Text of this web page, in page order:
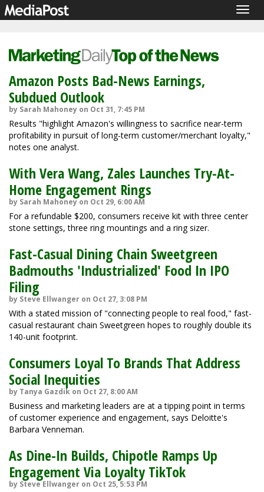
Amazon Posts Bad-News Earnings,
Subdued Outlook
by Sarah Mahoney on Oct 31, 7:45 PM
Results "highlight Amazon's willingness to sacrifice near-term
profitability in pursuit of long-term customer/merchant loyalty,"
notes one analyst.
With Vera Wang, Zales Launches Try-At-
Home Engagement Rings
by Sarah Mahoney on Oct 29, 6:00 AM
For a refundable $200, consumers receive kit with three center
stone settings, three ring mountings and a ring sizer.
Fast-Casual Dining Chain Sweetgreen
Badmouths 'Industrialized' Food In IPO
Filing
by Steve Ellwanger on Oct 27, 3:08 PM
With a stated mission of "connecting people to real food," fast-
casual restaurant chain Sweetgreen hopes to roughly double its
140-unit footprint.
Consumers Loyal To Brands That Address
Social Inequities
by Tanya Gazdik on Oct 27, 8:00 AM
Business and marketing leaders are at a tipping point in terms
of customer experience and engagement, says Deloitte's
Barbara Venneman.
As Dine-In Builds, Chipotle Ramps Up
Engagement Via Loyalty TikTok
by Steve Ellwanger on Oct 25, 5:53 PM